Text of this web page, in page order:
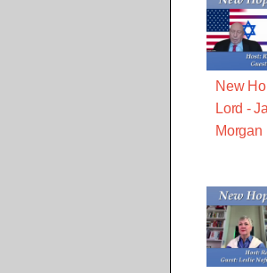
New
Lord -
Morgan